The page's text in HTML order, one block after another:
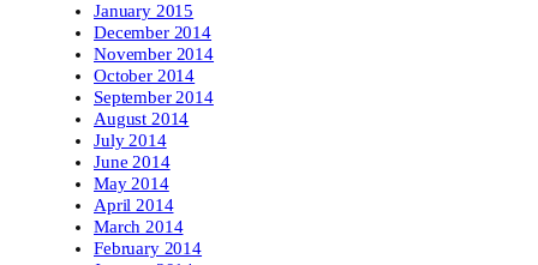
January 2015
December 2014
November 2014
October 2014
September 2014
August 2014
July 2014
June 2014
May 2014
April 2014
March 2014
February 2014